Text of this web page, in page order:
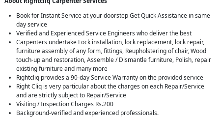
Book for Instant Service at your doorstep Get Quick Assistance in same
day service
Verified and Experienced Service Engineers who deliver the best
Carpenters undertake Lock installation, lock replacement, lock repair,
furniture assembly of any form, fittings, Reupholstering of chair, Wood
touch-up and restoration, Assemble / Dismantle furniture, Polish, repair
existing furniture and many more
Rightcliq provides a 90-day Service Warranty on the provided service
Right Cliq is very particular about the charges on each Repair/Service
and are strictly subject to Repair/Service
Visiting / Inspection Charges Rs.200
Background-verified and experienced professionals.